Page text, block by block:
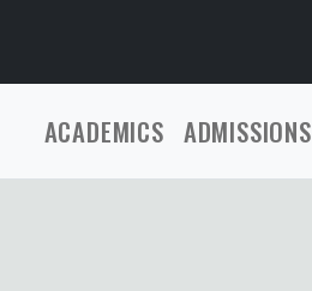
ACADEMICS ADMISSIONS